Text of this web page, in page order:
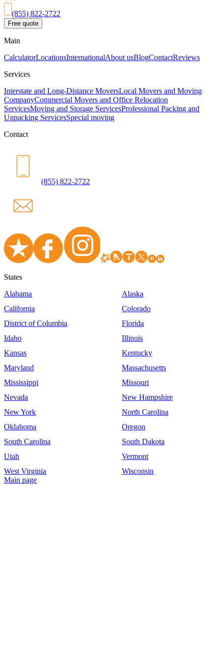
(855) 822-2722
Free quote
Main
CalculatorLocationsInternationalAbout usBlogContactReviews
Services
Interstate and Long-Distance MoversLocal Movers and Moving
CompanyCommercial Movers and Office Relocation
ServicesMoving and Storage ServicesProfessional Packing and
Unpacking ServicesSpecial moving
Contact
(855) 822-2722
States
Alabama
Alaska
California
Colorado
District of Columbia
Florida
Idaho
Illinois
Kansas
Kentucky
Maryland
Massachusetts
Mississippi
Missouri
Nevada
New Hampshire
New York
North Carolina
Oklahoma
Oregon
South Carolina
South Dakota
Utah
Vermont
West Virginia
Wisconsin
Main page